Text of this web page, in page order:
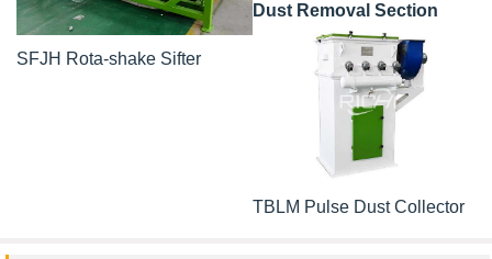
SFJH Rota-shake Sifter
Dust Removal Section
TBLM Pulse Dust Collector